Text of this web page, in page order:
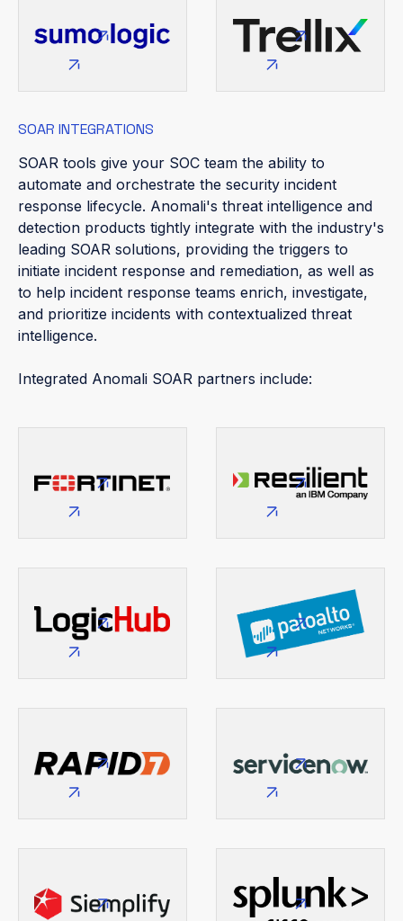
SOAR INTEGRATIONS
SOAR tools give your SOC team the ability to
automate and orchestrate the security incident
response lifecycle. Anomali's threat intelligence and
detection products tightly integrate with the industry's
leading SOAR solutions, providing the triggers to
initiate incident response and remediation, as well as
to help incident response teams enrich, investigate,
and prioritize incidents with contextualized threat
intelligence.
Integrated Anomali SOAR partners include: